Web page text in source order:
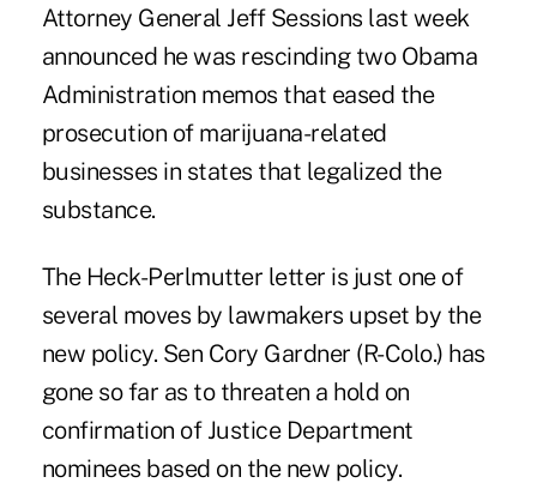
Attorney General Jeff Sessions last week
announced he was rescinding two Obama
Administration memos that eased the
prosecution of marijuana-related
businesses in states that legalized the
substance.
The Heck-Perlmutter letter is just one of
several moves by lawmakers upset by the
new policy. Sen Cory Gardner (R-Colo.) has
gone so far as to threaten a hold on
confirmation of Justice Department
nominees based on the new policy.